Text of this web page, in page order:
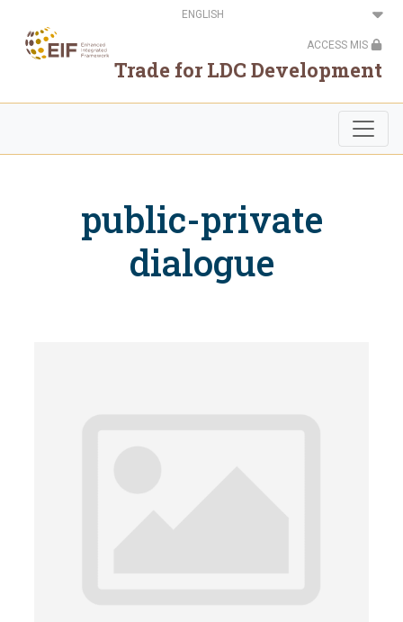
main
content
Select
your
ACCESS MIS
Trade for LDC Development
public-private
dialogue